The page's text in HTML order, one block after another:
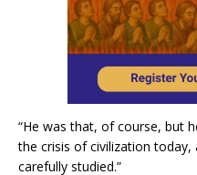
“He was that, of course, but
the crisis of civilization today,
carefully studied.”